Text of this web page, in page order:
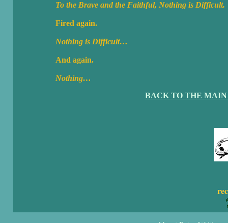
To the Brave and the Faithful, Nothing is Difficult.
Fired again.
Nothing is Difficult…
And again.
Nothing…
BACK TO THE